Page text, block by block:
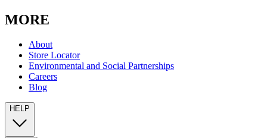
MORE
About
Store Locator
Environmental and Social Partnerships
Careers
Blog
HELP